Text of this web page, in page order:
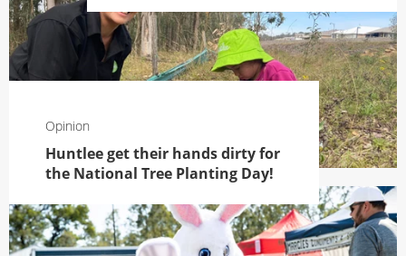
Opinion
Huntlee get their hands dirty for
the National Tree Planting Day!